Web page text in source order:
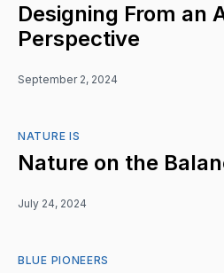
Designing From an
Perspective
September 2, 2024
NATURE IS
Nature on the
July 24, 2024
BLUE PIONEERS